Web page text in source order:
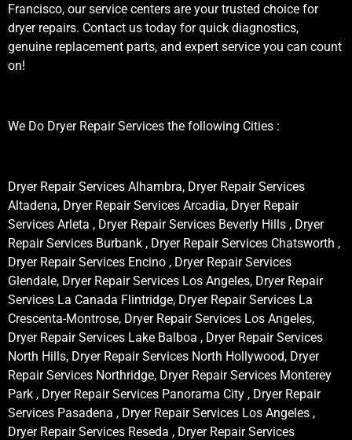
Francisco, our service centers are your trusted choice for
dryer repairs. Contact us today for quick diagnostics,
genuine replacement parts, and expert service you can count
on!
We Do Dryer Repair Services the following Cities :
Dryer Repair Services Alhambra, Dryer Repair Services
Altadena, Dryer Repair Services Arcadia, Dryer Repair
Services Arleta , Dryer Repair Services Beverly Hills , Dryer
Repair Services Burbank , Dryer Repair Services Chatsworth ,
Dryer Repair Services Encino , Dryer Repair Services
Glendale, Dryer Repair Services Los Angeles, Dryer Repair
Services La Canada Flintridge, Dryer Repair Services La
Crescenta-Montrose, Dryer Repair Services Los Angeles,
Dryer Repair Services Lake Balboa , Dryer Repair Services
North Hills, Dryer Repair Services North Hollywood, Dryer
Repair Services Northridge, Dryer Repair Services Monterey
Park , Dryer Repair Services Panorama City , Dryer Repair
Services Pasadena , Dryer Repair Services Los Angeles ,
Dryer Repair Services Reseda , Dryer Repair Services